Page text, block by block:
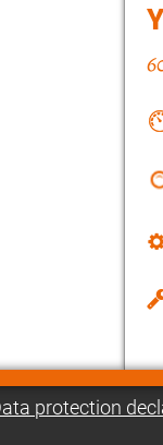
protection